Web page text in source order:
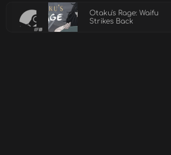
Otaku's Rage: Waifu
Strikes Back